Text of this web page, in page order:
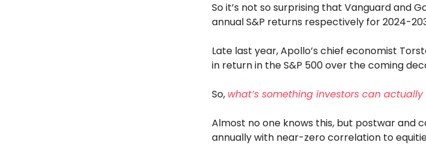
So it’s not so surprising that Vanguard and
annual S&P returns respectively for 2024-
Late last year, Apollo’s chief economist
in return in the S&P 500 over the coming
So, what’s something investors can
Almost no one knows this, but postwar and
annually with near-zero correlation to